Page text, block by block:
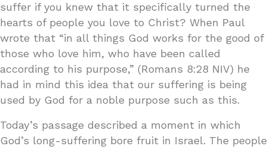
suffer if you knew that it specifically turned the
hearts of people you love to Christ? When Paul
wrote that “in all things God works for the good of
those who love him, who have been called
according to his purpose,” (Romans 8:28 NIV) he
had in mind this idea that our suffering is being
used by God for a noble purpose such as this.
Today’s passage described a moment in which
God’s long-suffering bore fruit in Israel. The people